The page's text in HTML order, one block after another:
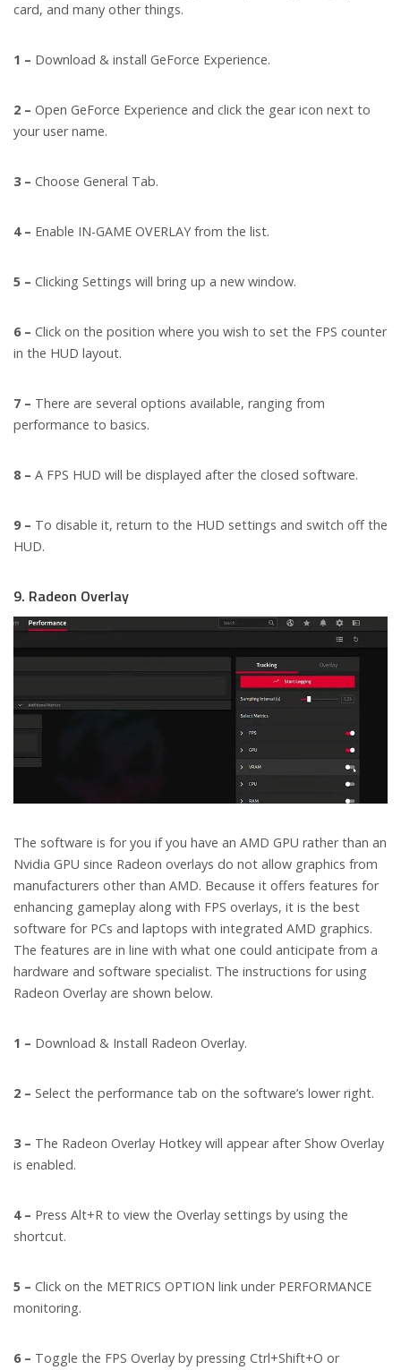
card, and many other things.
1 – Download & install GeForce Experience.
2 – Open GeForce Experience and click the gear icon next to
your user name.
3 – Choose General Tab.
4 – Enable IN-GAME OVERLAY from the list.
5 – Clicking Settings will bring up a new window.
6 – Click on the position where you wish to set the FPS counter
in the HUD layout.
7 – There are several options available, ranging from
performance to basics.
8 – A FPS HUD will be displayed after the closed software.
9 – To disable it, return to the HUD settings and switch off the
HUD.
9. Radeon Overlay
The software is for you if you have an AMD GPU rather than an
Nvidia GPU since Radeon overlays do not allow graphics from
manufacturers other than AMD. Because it offers features for
enhancing gameplay along with FPS overlays, it is the best
software for PCs and laptops with integrated AMD graphics.
The features are in line with what one could anticipate from a
hardware and software specialist. The instructions for using
Radeon Overlay are shown below.
1 – Download & Install Radeon Overlay.
2 – Select the performance tab on the software’s lower right.
3 – The Radeon Overlay Hotkey will appear after Show Overlay
is enabled.
4 – Press Alt+R to view the Overlay settings by using the
shortcut.
5 – Click on the METRICS OPTION link under PERFORMANCE
monitoring.
6 – Toggle the FPS Overlay by pressing Ctrl+Shift+O or